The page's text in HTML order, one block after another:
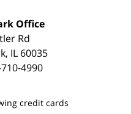
Office
Rd
, IL 60035
4990
credit cards